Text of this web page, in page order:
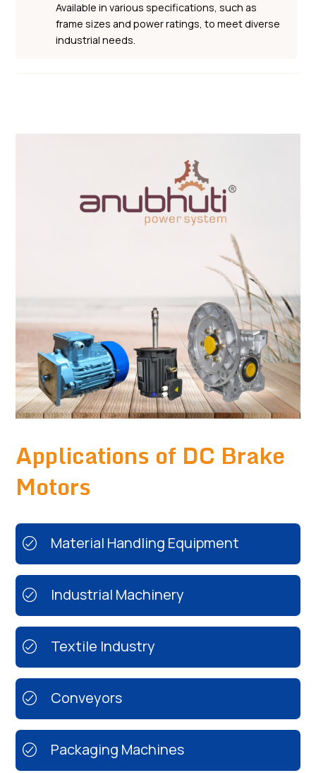
Available in various specifications, such as
frame sizes and power ratings, to meet diverse
industrial needs.
Applications of DC Brake
Motors
Material Handling Equipment
Industrial Machinery
Textile Industry
Conveyors
Packaging Machines